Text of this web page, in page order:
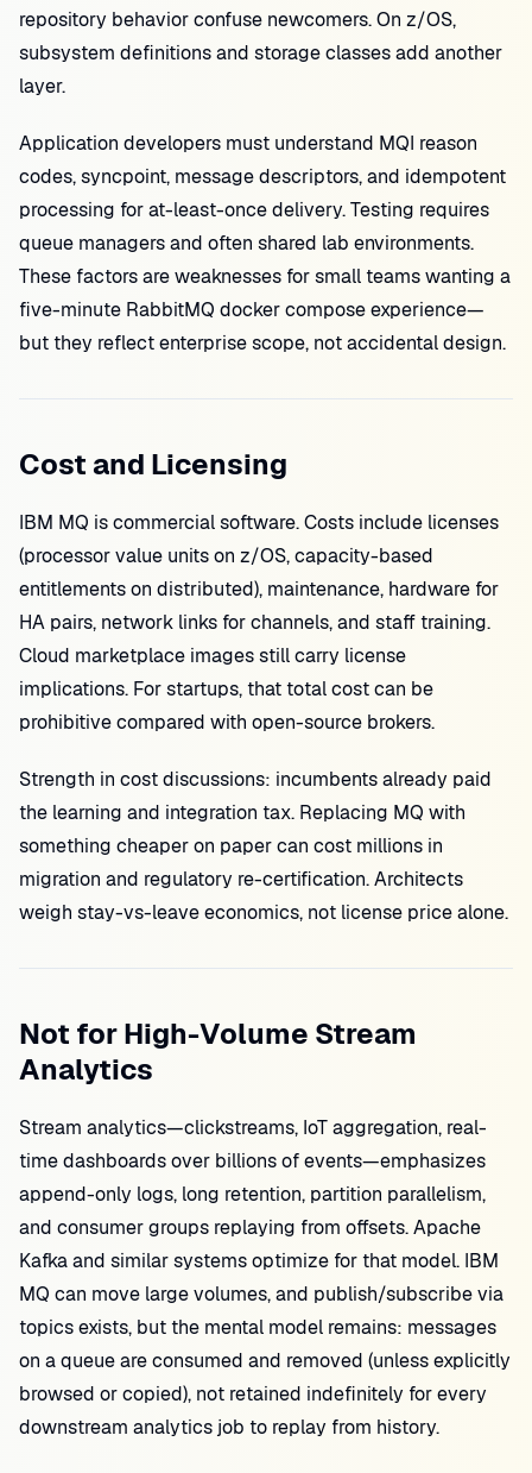
repository behavior confuse newcomers. On z/OS,
subsystem definitions and storage classes add another
layer.
Application developers must understand MQI reason
codes, syncpoint, message descriptors, and idempotent
processing for at-least-once delivery. Testing requires
queue managers and often shared lab environments.
These factors are weaknesses for small teams wanting a
five-minute RabbitMQ docker compose experience—
but they reflect enterprise scope, not accidental design.
Cost and Licensing
IBM MQ is commercial software. Costs include licenses
(processor value units on z/OS, capacity-based
entitlements on distributed), maintenance, hardware for
HA pairs, network links for channels, and staff training.
Cloud marketplace images still carry license
implications. For startups, that total cost can be
prohibitive compared with open-source brokers.
Strength in cost discussions: incumbents already paid
the learning and integration tax. Replacing MQ with
something cheaper on paper can cost millions in
migration and regulatory re-certification. Architects
weigh stay-vs-leave economics, not license price alone.
Not for High-Volume Stream
Analytics
Stream analytics—clickstreams, IoT aggregation, real-
time dashboards over billions of events—emphasizes
append-only logs, long retention, partition parallelism,
and consumer groups replaying from offsets. Apache
Kafka and similar systems optimize for that model. IBM
MQ can move large volumes, and publish/subscribe via
topics exists, but the mental model remains: messages
on a queue are consumed and removed (unless explicitly
browsed or copied), not retained indefinitely for every
downstream analytics job to replay from history.